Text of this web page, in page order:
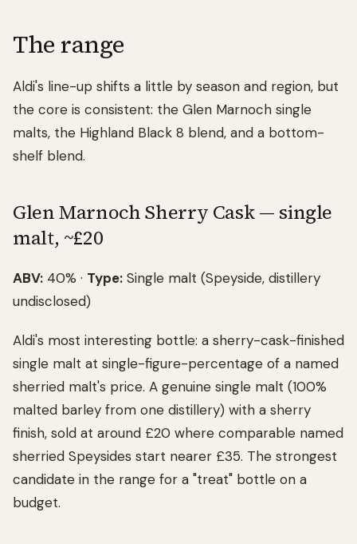
The range
Aldi's line-up shifts a little by season and region, but
the core is consistent: the Glen Marnoch single
malts, the Highland Black 8 blend, and a bottom-
shelf blend.
Glen Marnoch Sherry Cask — single
malt, ~£20
ABV: 40% · Type: Single malt (Speyside, distillery
undisclosed)
Aldi's most interesting bottle: a sherry-cask-finished
single malt at single-figure-percentage of a named
sherried malt's price. A genuine single malt (100%
malted barley from one distillery) with a sherry
finish, sold at around £20 where comparable named
sherried Speysides start nearer £35. The strongest
candidate in the range for a "treat" bottle on a
budget.